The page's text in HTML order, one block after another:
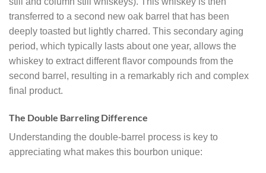
transferred to a second new oak barrel that has been
deeply toasted but lightly charred. This secondary aging
period, which typically lasts about one year, allows the
whiskey to extract different flavor compounds from the
second barrel, resulting in a remarkably rich and complex
final product.
The Double Barreling Difference
Understanding the double-barrel process is key to
appreciating what makes this bourbon unique: